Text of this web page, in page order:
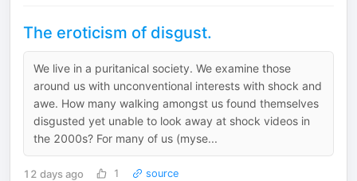
The eroticism of disgust.
We live in a puritanical society. We examine those
around us with unconventional interests with shock and
awe. How many walking amongst us found themselves
disgusted yet unable to look away at shock videos in
the 2000s? For many of us (myse...
12 days ago 1 source